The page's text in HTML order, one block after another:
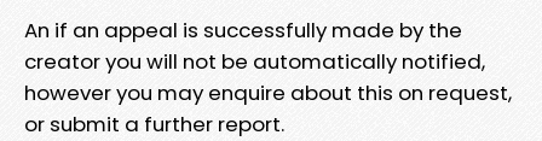
An if an appeal is successfully made by the
creator you will not be automatically notified,
however you may enquire about this on request,
or submit a further report.